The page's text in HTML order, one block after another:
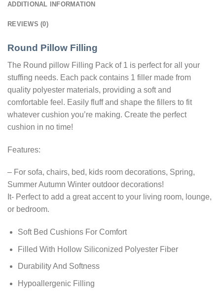
ADDITIONAL INFORMATION
REVIEWS (0)
Round Pillow Filling
The Round pillow Filling Pack of 1 is perfect for all your
stuffing needs. Each pack contains 1 filler made from
quality polyester materials, providing a soft and
comfortable feel. Easily fluff and shape the fillers to fit
whatever cushion you’re making. Create the perfect
cushion in no time!
Features:
– For sofa, chairs, bed, kids room decorations, Spring,
Summer Autumn Winter outdoor decorations!
It- Perfect to add a great accent to your living room, lounge,
or bedroom.
Soft Bed Cushions For Comfort
Filled With Hollow Siliconized Polyester Fiber
Durability And Softness
Hypoallergenic Filling